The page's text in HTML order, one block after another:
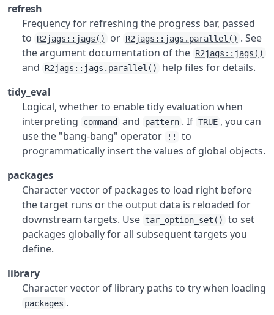
refresh
Frequency for refreshing the progress bar, passed
to
R2jags::jags() or R2jags::jags.parallel() . See
the argument documentation of the R2jags::jags()
and R2jags::jags.parallel()
help files for details.
tidy_eval
Logical, whether to enable tidy evaluation when
interpreting
command and pattern . If TRUE , you can
use the "bang-bang" operator
!!
to
programmatically insert the values of global objects.
packages
Character vector of packages to load right before
the target runs or the output data is reloaded for
downstream targets. Use tar_option_set()
to set
packages globally for all subsequent targets you
define.
library
Character vector of library paths to try when loading
packages .